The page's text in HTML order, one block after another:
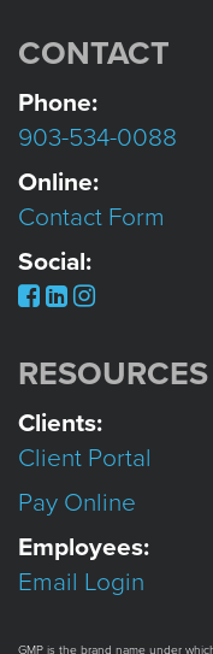
CONTACT
Phone:
903-534-0088
Online:
Contact Form
Social:
RESOURCES
Clients:
Client Portal
Pay Online
Employees:
Email Login
GMP is the brand name under